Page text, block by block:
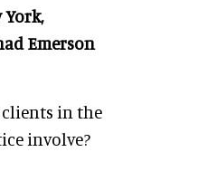
York,
Emerson
clients in the
involve?